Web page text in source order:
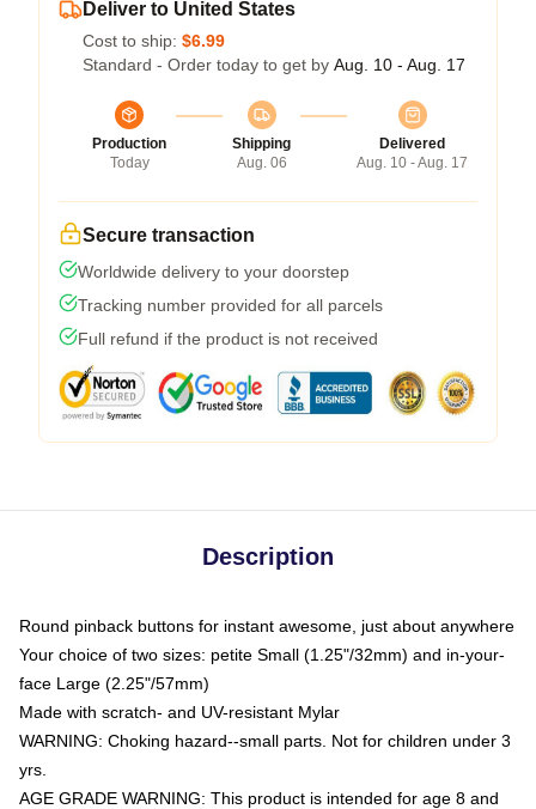
Deliver to United States
Cost to ship: $6.99
Standard - Order today to get by Aug. 10 - Aug. 17
Production
Today
Shipping
Aug. 06
Delivered
Aug. 10 - Aug. 17
Secure transaction
Worldwide delivery to your doorstep
Tracking number provided for all parcels
Full refund if the product is not received
Description
Round pinback buttons for instant awesome, just about anywhere
Your choice of two sizes: petite Small (1.25"/32mm) and in-your-
face Large (2.25"/57mm)
Made with scratch- and UV-resistant Mylar
WARNING: Choking hazard--small parts. Not for children under 3
yrs.
AGE GRADE WARNING: This product is intended for age 8 and